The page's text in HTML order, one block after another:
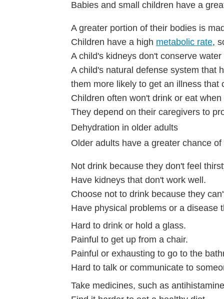
Babies and small children have a
A greater portion of their bodies is
Children have a high metabolic rate,
A child's kidneys don't conserve
A child's natural defense system that
them more likely to get an illness that
Children often won't drink or eat
They depend on their caregivers to
Dehydration in older adults
Older adults have a greater chance
Not drink because they don't feel
Have kidneys that don't work well.
Choose not to drink because they
Have physical problems or a disease
Hard to drink or hold a glass.
Painful to get up from a chair.
Painful or exhausting to go to the
Hard to talk or communicate to
Take medicines, such as